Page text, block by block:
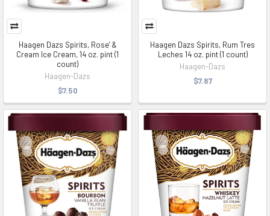
Haagen Dazs Spirits, Rose' &
Cream Ice Cream, 14 oz. pint (1
count)
Haagen-Dazs
$7.50
Haagen Dazs Spirits, Rum Tres
Leches 14 oz. pint (1 count)
Haagen-Dazs
$7.87